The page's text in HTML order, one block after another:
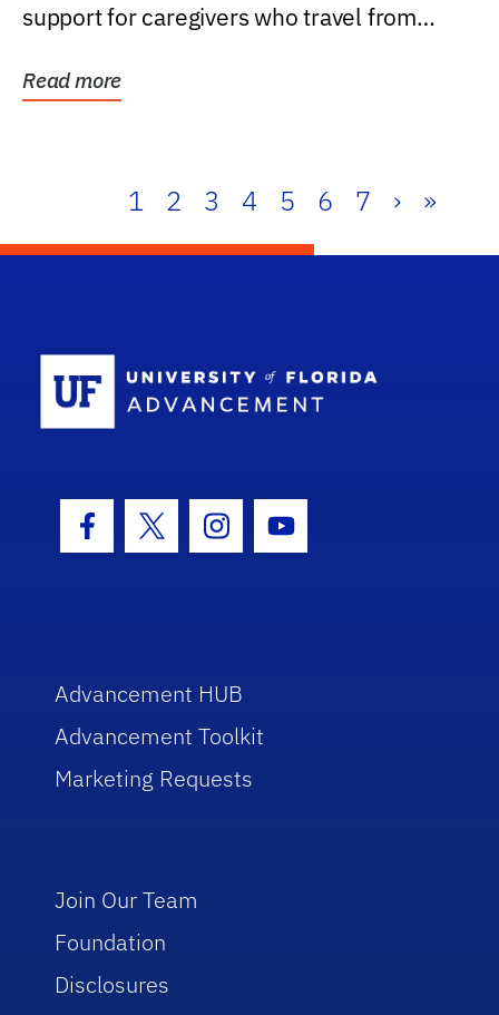
support for caregivers who travel from
Read more
1 2 3 4 5 6 7 › »
Facebook Icon
Twitter IconInstagram Icon
Youtube Icon
Advancement HUB
Advancement Toolkit
Marketing Requests
Join Our Team
Foundation
Disclosures